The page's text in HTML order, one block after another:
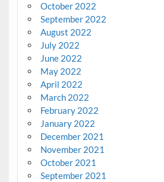
October 2022
September 2022
August 2022
July 2022
June 2022
May 2022
April 2022
March 2022
February 2022
January 2022
December 2021
November 2021
October 2021
September 2021